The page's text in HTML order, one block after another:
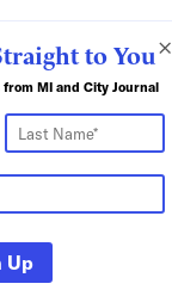
×
to You
MI and City Journal
Up